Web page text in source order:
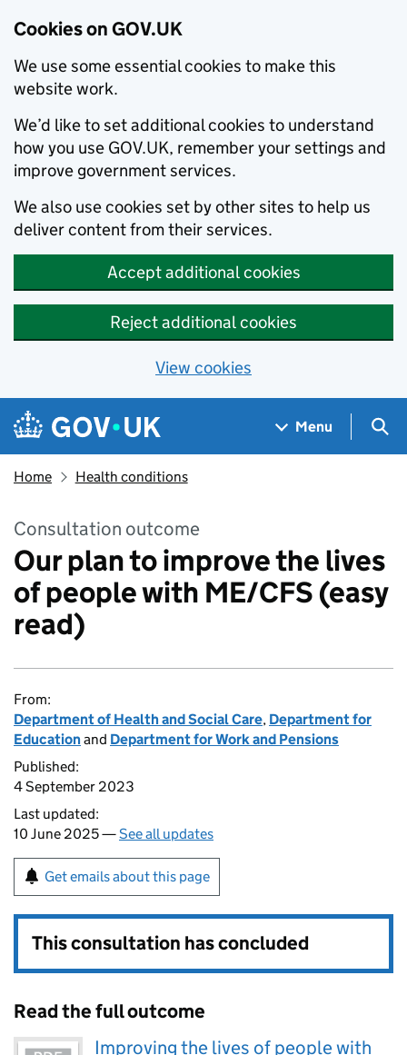
Cookies on GOV.UK
We use some essential cookies to make this
website work.
We’d like to set additional cookies to understand
how you use GOV.UK, remember your settings and
improve government services.
We also use cookies set by other sites to help us
deliver content from their services.
Accept additional cookies
Reject additional cookies
View cookies
Skip to main content
Navigation menu
Menu
Home Health conditions
Consultation outcome
Our plan to improve the lives
of people with ME/CFS (easy
read)
From:
Department of Health and Social Care, Department for
Educationand Department for Work and Pensions
Published:
4 September 2023
Last updated:
10 June 2025 —See all updates
Get emails about this page
This consultation has concluded
Read the full outcome
Improving the lives of people with